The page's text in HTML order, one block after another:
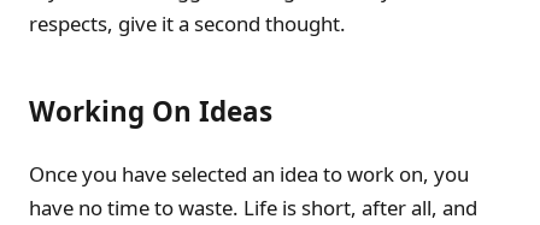
respects, give it a second thought.
Working On Ideas
Once you have selected an idea to work on, you
have no time to waste. Life is short, after all, and